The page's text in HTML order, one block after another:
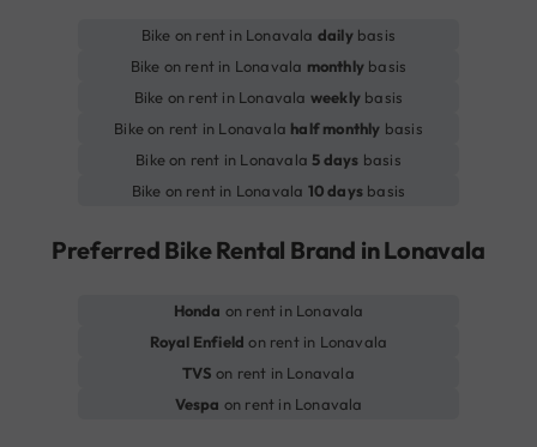
Bike on rent in Lonavala dailybasis
Bike on rent in Lonavala monthly basis
Bike on rent in Lonavala weekly basis
Bike on rent in Lonavala half monthly basis
Bike on rent in Lonavala5 days basis
Bike on rent in Lonavala 10 days basis
Preferred Bike Rental Brand in Lonavala
Honda on rent in Lonavala
Royal Enfield on rent in Lonavala
TVS on rent in Lonavala
Vespa on rent in Lonavala